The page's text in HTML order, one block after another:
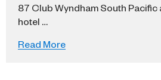
87 Club Wyndham South Pacific
hotel …
Read More